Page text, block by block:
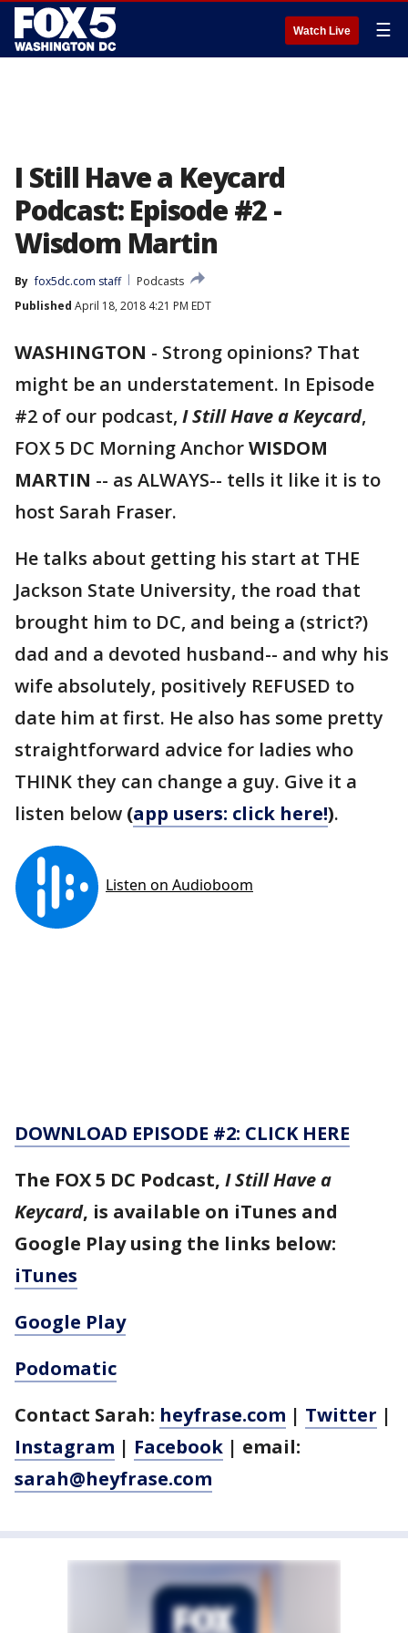
Watch Live ☰
I Still Have a Keycard
Podcast: Episode #2 -
Wisdom Martin
By fox5dc.com staff
Podcasts
Published April 18, 2018 4:21 PM EDT
WASHINGTON - Strong opinions? That
might be an understatement. In Episode
#2 of our podcast, I Still Have a Keycard,
FOX 5 DC Morning AnchorWISDOM
MARTIN -- as ALWAYS-- tells it like it is to
host Sarah Fraser.
He talks about getting his start at THE
Jackson State University, the road that
brought him to DC, and being a (strict?)
dad and a devoted husband-- and why his
wife absolutely, positively REFUSED to
date him at first. He also has some pretty
straightforward advice for ladies who
THINK they can change a guy. Give it a
listen below (app users: click here!).
DOWNLOAD EPISODE #2: CLICK HERE
The FOX 5 DC Podcast, I Still Have a
Keycard, is available on iTunes and
Google Play using the links below:
iTunes
Google Play
Podomatic
Contact Sarah: heyfrase.com | Twitter |
Instagram | Facebook | email:
sarah@heyfrase.com